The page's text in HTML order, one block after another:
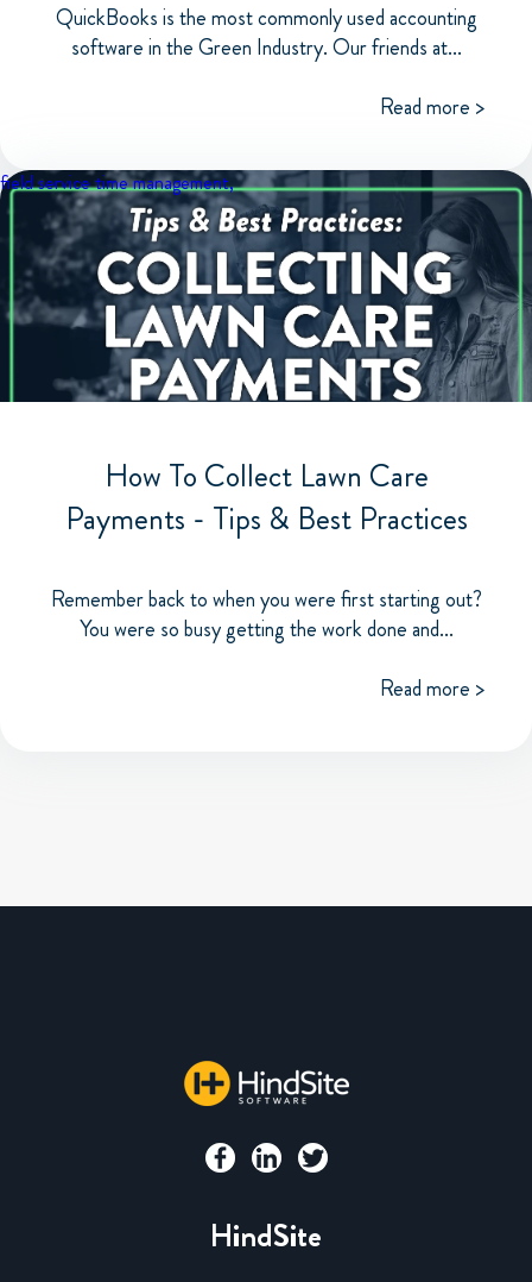
QuickBooks is the most commonly used accounting
software in the Green Industry. Our friends at...
Read more >
field servicetime management,
How To Collect Lawn Care
Payments - Tips & Best Practices
Remember back to when you were first starting out?
You were so busy getting the work done and...
Read more >
HindSite